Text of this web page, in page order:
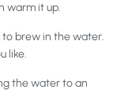
warm it up.
to brew in the water.
like.
the water to an